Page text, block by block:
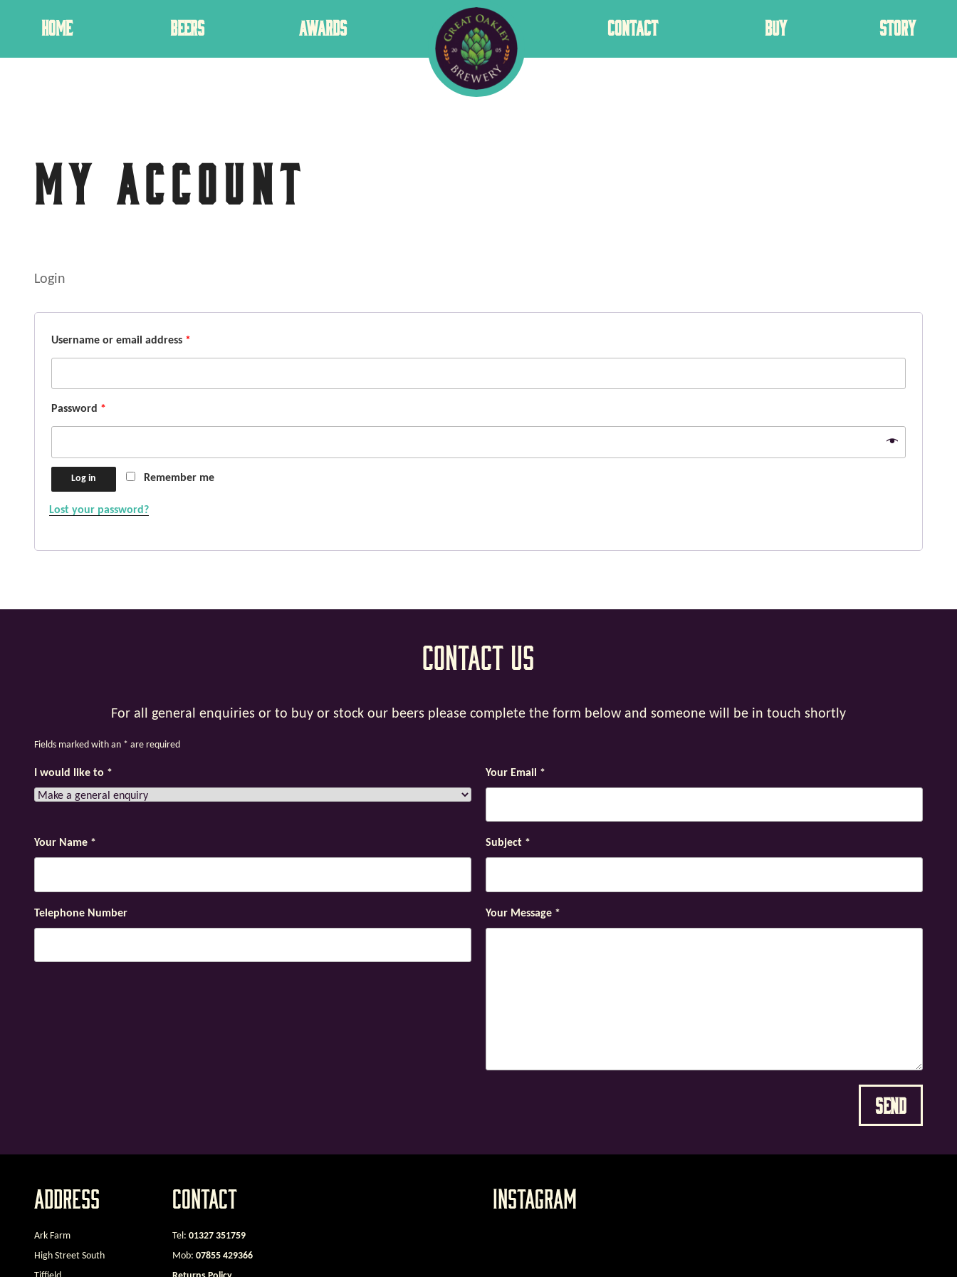
HOME BEERS AWARDS
GREAT
OAKLEY
STORY
BUY
CONTACT
MY ACCOUNT
Login
Username or email address *
Password *
Remember me
Log in
Lost your password?
Contact Us
For all general enquiries or to buy or stock our beers please complete the form below and someone will be in touch shortly
Fields marked with an * are required
I would like to * Your Email *
Your Name * Subject *
Telephone Number Your Message *
Address
Ark Farm
High Street South
Contact
Tel: 01327 351759
Mob: 07855 429366
Instagram